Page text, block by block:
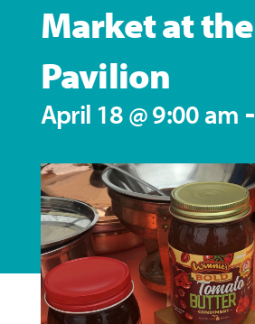
Market at the
Pavilion
April 18 @ 9:00 am -